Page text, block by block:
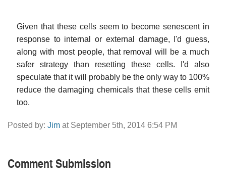
Given that these cells seem to become senescent in
response to internal or external damage, I'd guess,
along with most people, that removal will be a much
safer strategy than resetting these cells. I'd also
speculate that it will probably be the only way to 100%
reduce the damaging chemicals that these cells emit
too.
Posted by: Jim at September 5th, 2014 6:54 PM
Comment Submission